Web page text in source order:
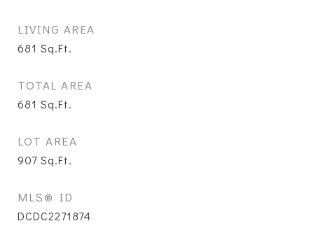
LIVING AREA
681 Sq.Ft.
TOTAL AREA
681 Sq.Ft.
LOT AREA
907 Sq.Ft.
MLS® ID
DCDC2271874